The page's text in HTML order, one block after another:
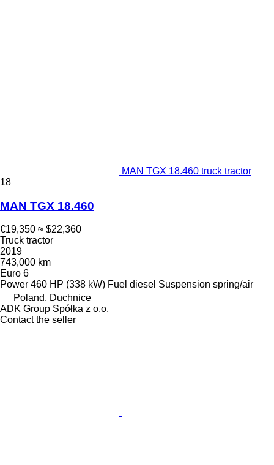
MAN TGX 18.460 truck tractor
18
MAN TGX 18.460
€19,350 ≈ $22,360
Truck tractor
2019
743,000 km
Euro 6
Power 460 HP (338 kW) Fuel diesel Suspension spring/air
Poland, Duchnice
ADK Group Spółka z o.o.
Contact the seller